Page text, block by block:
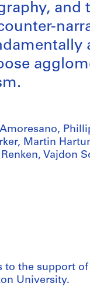
and
Martin
Vajdon
to the support of
University.